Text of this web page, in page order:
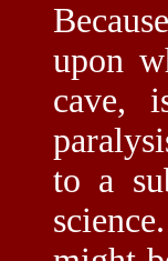
upon
cave,
to a